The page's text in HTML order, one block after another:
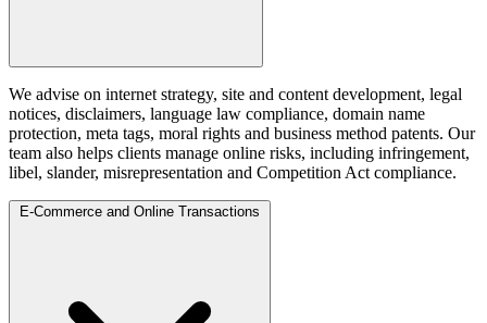
We advise on internet strategy, site and content development, legal
notices, disclaimers, language law compliance, domain name
protection, meta tags, moral rights and business method patents. Our
team also helps clients manage online risks, including infringement,
libel, slander, misrepresentation and Competition Act compliance.
E-Commerce and Online Transactions